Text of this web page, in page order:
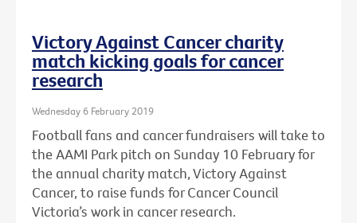
Victory Against Cancer charity
match kicking goals for cancer
research
Wednesday 6 February 2019
Football fans and cancer fundraisers will take to
the AAMI Park pitch on Sunday 10 February for
the annual charity match, Victory Against
Cancer, to raise funds for Cancer Council
Victoria’s work in cancer research.